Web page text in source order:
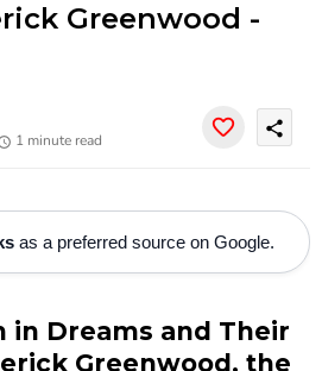
Greenwood -
1 minute read
share
as a preferred source on Google.
in Dreams and Their
Greenwood, the